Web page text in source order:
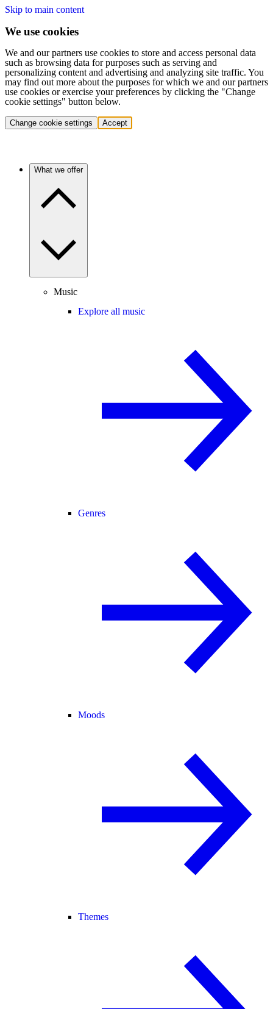
Skip to main content
We use cookies
We and our partners use cookies to store and access personal data
such as browsing data for purposes such as serving and
personalizing content and advertising and analyzing site traffic. You
may find out more about the purposes for which we and our partners
use cookies or exercise your preferences by clicking the "Change
cookie settings" button below.
Change cookie settings Accept
What we offer
Music
Explore all music
Genres
Moods
Themes